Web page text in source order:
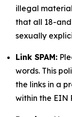
illegal
that all 18-
sexually
Link SPAM:
words. This
the links in a
within the EIN